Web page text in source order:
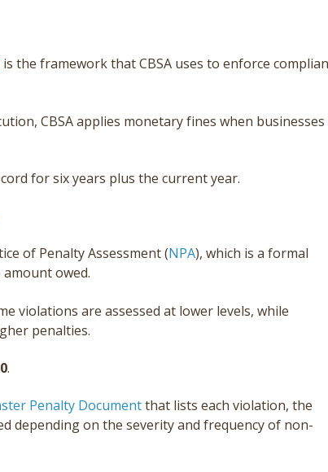
is the framework that CBSA uses to enforce
CBSA applies monetary fines when businesses
for six years plus the current year.
of Penalty Assessment (NPA), which is a formal
owed.
violations are assessed at lower levels, while
penalties.
.
Penalty Documentthat lists each violation, the
depending on the severity and frequency of non-